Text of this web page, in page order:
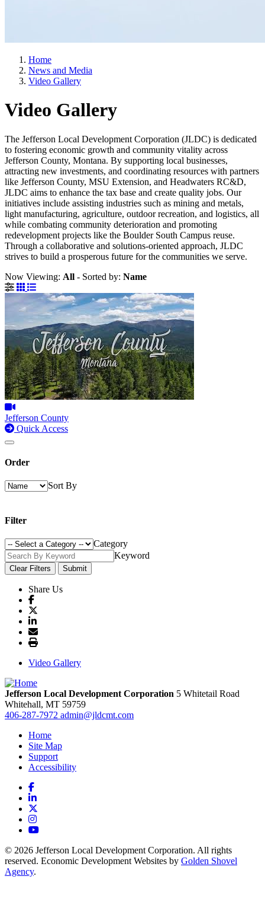
Home
News and Media
Video Gallery
Video Gallery
The Jefferson Local Development Corporation (JLDC) is dedicated
to fostering economic growth and community vitality across
Jefferson County, Montana. By supporting local businesses,
attracting new investments, and coordinating resources with partners
like Jefferson County, MSU Extension, and Headwaters RC&D,
JLDC aims to enhance the tax base and create quality jobs. Our
initiatives include assisting industries such as mining and metals,
light manufacturing, agriculture, outdoor recreation, and logistics, all
while combating community deterioration and promoting
redevelopment projects like the Boulder South Campus reuse.
Through a collaborative and solutions-oriented approach, JLDC
strives to build a prosperous future for the communities we serve.
Now Viewing: All ‐ Sorted by: Name
Grid View
Jefferson County
Quick Access
Order
Sort By
Filter
Category
Keyword
Clear Filters Submit
Share Us
Video Gallery
Jefferson Local Development Corporation 5 Whitetail Road
Whitehall, MT 59759
406-287-7972 admin@jldcmt.com
Home
Site Map
Support
Accessibility
Facebook
LinkedIn
Instagram
YouTube
© 2026 Jefferson Local Development Corporation. All rights
reserved. Economic Development Websites by Golden Shovel
Agency.